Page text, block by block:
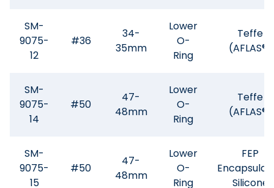
SM-
9075-
12
#36
34-
35mm
Lower
O-
Ring
Teffe
(AFLAS®)
SM-
9075-
14
#50
47-
48mm
Lower
O-
Ring
Teffe
(AFLAS®)
SM-
9075-
15
#50
47-
48mm
Lower
O-
Ring
FEP
Silicone